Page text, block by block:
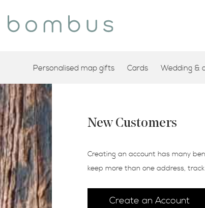
Personalised map gifts Cards Wedding &
New Customers
Creating an account has many
keep more than one address,
Create an Account